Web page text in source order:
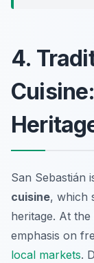
4.
San Sebastián
cuisine, which
heritage. At
emphasis on
local markets.